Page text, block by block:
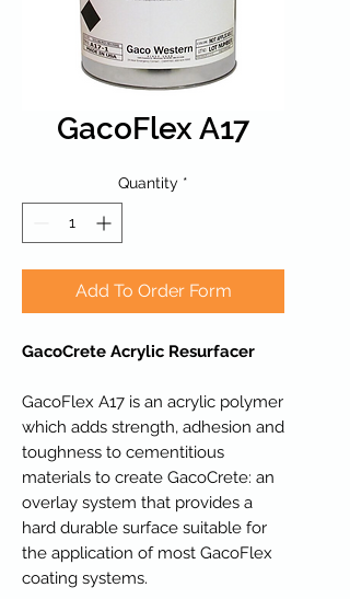
GacoFlex A17
Quantity *
Add To Order Form
GacoCrete Acrylic Resurfacer
GacoFlex A17 is an acrylic polymer
which adds strength, adhesion and
toughness to cementitious
materials to create GacoCrete: an
overlay system that provides a
hard durable surface suitable for
the application of most GacoFlex
coating systems.